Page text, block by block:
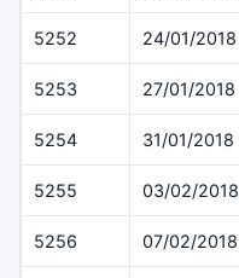
5252 24/01/2018
5253 27/01/2018
5254 31/01/2018
5255 03/02/2018
5256 07/02/2018